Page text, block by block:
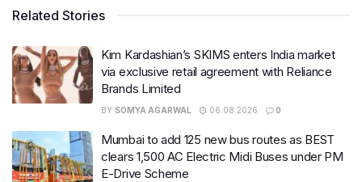
Related Stories
Kim Kardashian’s SKIMS enters India market
via exclusive retail agreement with Reliance
Brands Limited
BY SOMYA AGARWAL 06.08.2026 0
Mumbai to add 125 new bus routes as BEST
clears 1,500 AC Electric Midi Buses under PM
E-Drive Scheme